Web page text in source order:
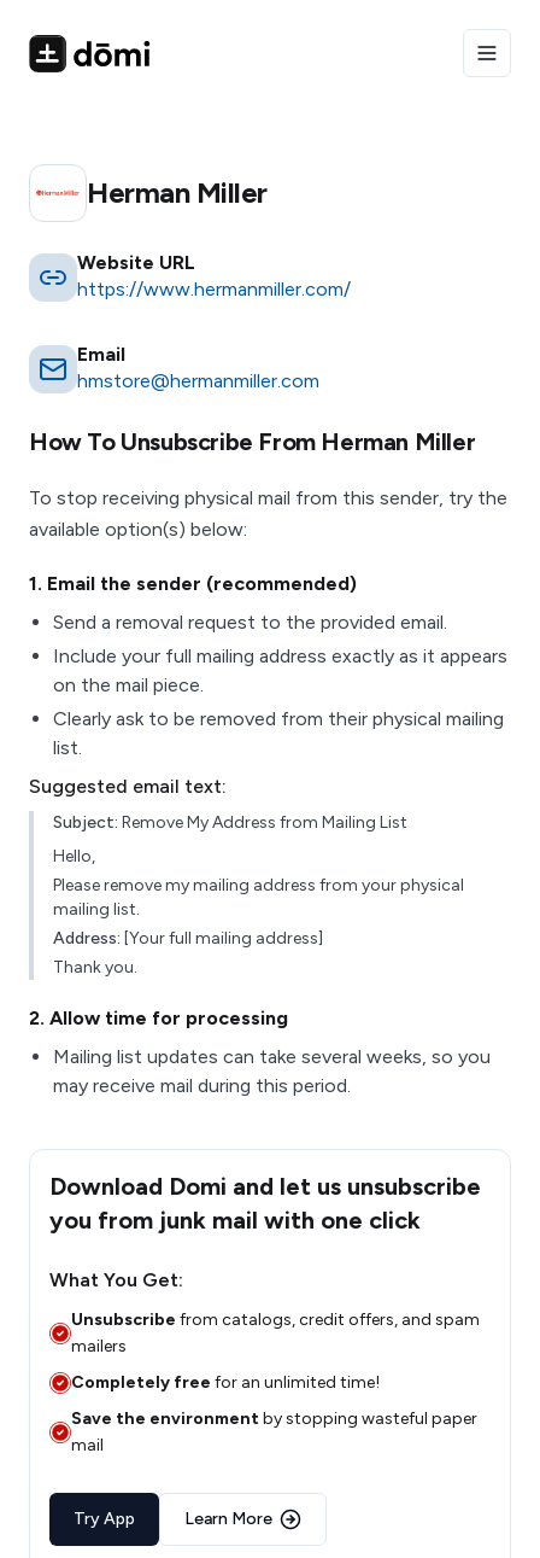
Herman Miller
Website URL
https://www.hermanmiller.com/
Email
hmstore@hermanmiller.com
How To Unsubscribe From Herman Miller
To stop receiving physical mail from this sender, try the
available option(s) below:
1. Email the sender (recommended)
Send a removal request to the provided email.
Include your full mailing address exactly as it appears
on the mail piece.
Clearly ask to be removed from their physical mailing
list.
Suggested email text:
Subject: Remove My Address from Mailing List
Hello,
Please remove my mailing address from your physical
mailing list.
Address: [Your full mailing address]
Thank you.
2. Allow time for processing
Mailing list updates can take several weeks, so you
may receive mail during this period.
Download Domi and let us unsubscribe
you from junk mail with one click
What You Get:
Unsubscribe from catalogs, credit offers, and spam
mailers
Completely free for an unlimited time!
Save the environmentby stopping wasteful paper
mail
Try App Learn More